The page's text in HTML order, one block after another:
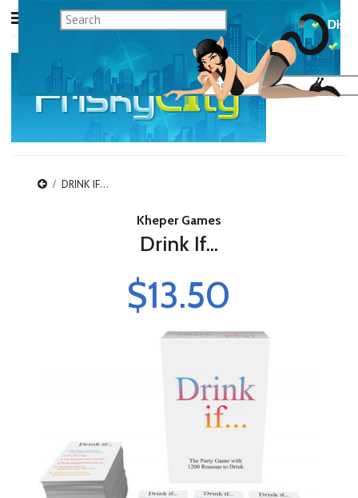
DRINK IF...
Kheper Games
Drink If...
$13.50